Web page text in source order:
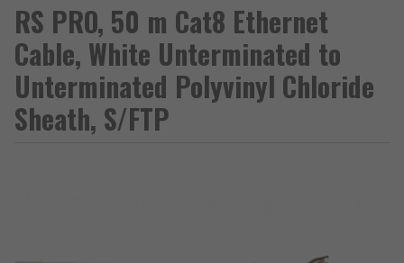
RS PRO, 50 m Cat8 Ethernet
Cable, White Unterminated to
Unterminated Polyvinyl Chloride
Sheath, S/FTP